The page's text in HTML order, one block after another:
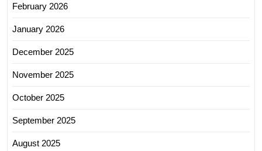
February 2026
January 2026
December 2025
November 2025
October 2025
September 2025
August 2025